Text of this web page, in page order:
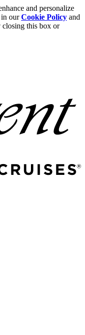
and personalize
in ourCookie Policy and
closing this box or